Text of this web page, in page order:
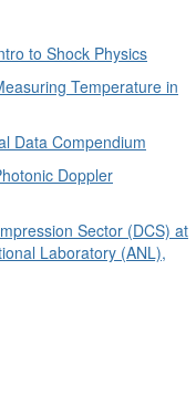
to Shock Physics
Temperature in
Data Compendium
Doppler
Sector (DCS) at
Laboratory (ANL),